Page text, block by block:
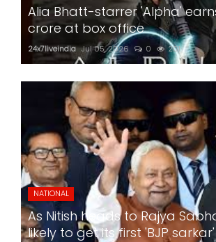
Alia Bhatt-starrer 'Alpha'
crore at box office
24x7liveindia Jul 05, 2026 0 201
NATIONAL
As Nitish heads to Rajya
likely to get its first 'BJP sarkar'